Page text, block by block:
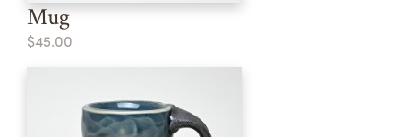
Mug
$45.00